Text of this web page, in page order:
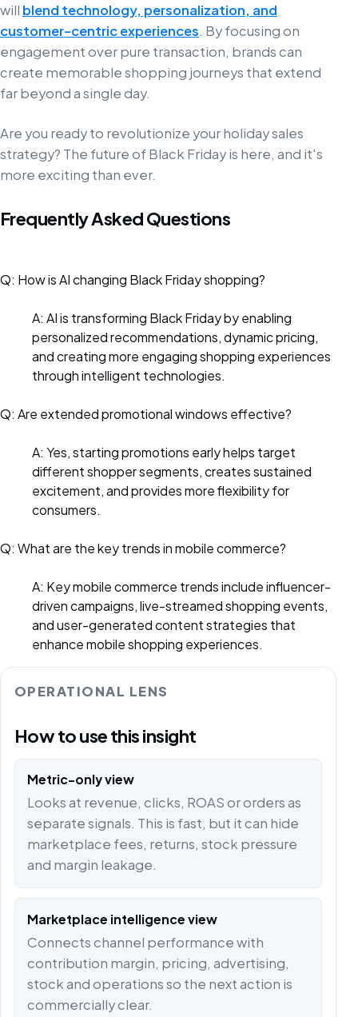
will blend technology, personalization, and
customer-centric experiences. By focusing on
engagement over pure transaction, brands can
create memorable shopping journeys that extend
far beyond a single day.
Are you ready to revolutionize your holiday sales
strategy? The future of Black Friday is here, and it's
more exciting than ever.
Frequently Asked Questions
Q: How is AI changing Black Friday shopping?
A: AI is transforming Black Friday by enabling
personalized recommendations, dynamic pricing,
and creating more engaging shopping experiences
through intelligent technologies.
Q: Are extended promotional windows effective?
A: Yes, starting promotions early helps target
different shopper segments, creates sustained
excitement, and provides more flexibility for
consumers.
Q: What are the key trends in mobile commerce?
A: Key mobile commerce trends include influencer-
driven campaigns, live-streamed shopping events,
and user-generated content strategies that
enhance mobile shopping experiences.
OPERATIONAL LENS
How to use this insight
Metric-only view
Looks at revenue, clicks, ROAS or orders as
separate signals. This is fast, but it can hide
marketplace fees, returns, stock pressure
and margin leakage.
Marketplace intelligence view
Connects channel performance with
contribution margin, pricing, advertising,
stock and operations so the next action is
commercially clear.